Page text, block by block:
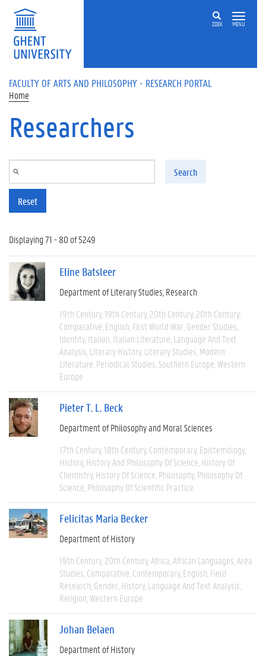
Skip to main content
ZOEK MENU
FACULTY OF ARTS AND PHILOSOPHY - RESEARCH PORTAL
Home
Researchers
Search
Reset
Displaying 71 - 80 of 5249
Eline Batsleer
Department of Literary Studies Research
19th Century 19th Century 20th Century 20th Century
Comparative English First World War Gender Studies
Identity Italian Italian Literature Language And Text
Analysis Literary History Literary Studies Modern
Literature Periodical Studies Southern Europe Western
Europe
Pieter T. L. Beck
Department of Philosophy and Moral Sciences
17th Century 18th Century Contemporary Epistemology
History History And Philosophy Of Science History Of
Chemistry History Of Science Philosophy Philosophy Of
Science Philosophy Of Scientific Practice
Felicitas Maria Becker
Department of History
19th Century 20th Century Africa African Languages Area
Studies Comparative Contemporary English Field
Research Gender History Language And Text Analysis
Religion Western Europe
Johan Belaen
Department of History